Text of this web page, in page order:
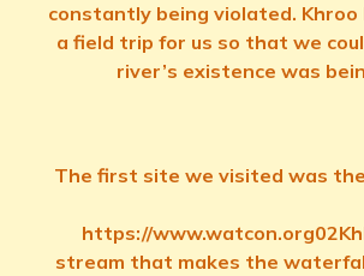
constantly being violated. Khroo
a field trip for us so that we
river’s existence was
The first site we visited was
https://
stream that makes the